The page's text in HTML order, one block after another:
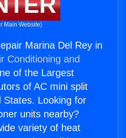
Main Website)
Marina Del Rey in
Conditioning and
of the Largest
of AC mini split
States. Looking for
units nearby?
variety of heat